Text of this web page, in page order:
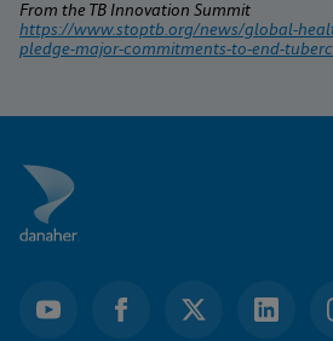
https://www.stoptb.org/news/global-
pledge-major-commitments-to-end-